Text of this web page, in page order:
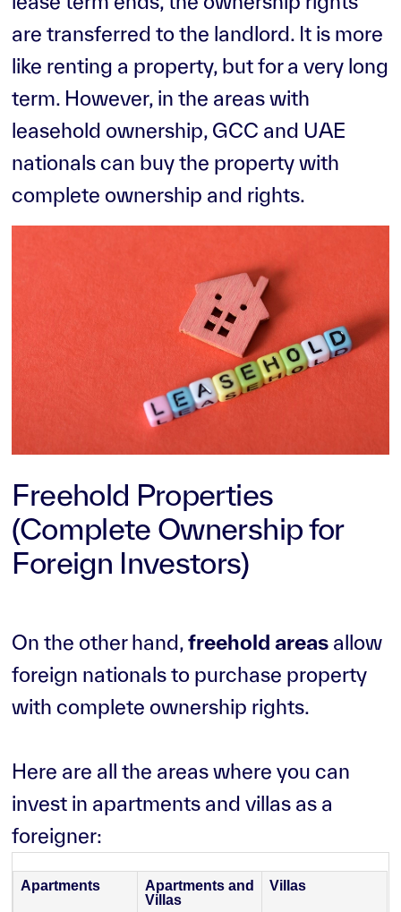
are transferred to the landlord. It is more
like renting a property, but for a very long
term. However, in the areas with
leasehold ownership, GCC and UAE
nationals can buy the property with
complete ownership and rights.
Freehold Properties
(Complete Ownership for
Foreign Investors)
On the other hand,freehold areas allow
foreign nationals to purchase property
with complete ownership rights.
Here are all the areas where you can
invest in apartments and villas as a
foreigner:
Apartments
Apartments and
Villas
Villas